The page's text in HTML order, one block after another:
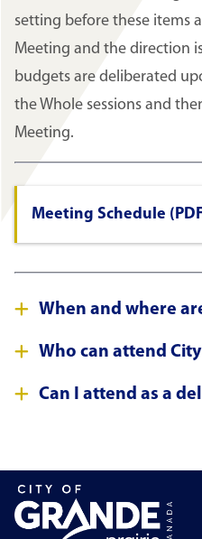
setting before these items
Meeting and the direction
budgets are deliberated
the Whole sessions and
Meeting.
Meeting Schedule
When and where
Who can attend
Can I attend as a